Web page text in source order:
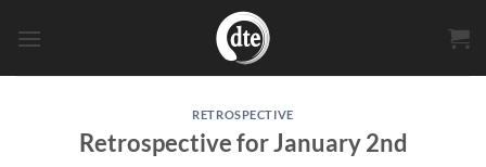
RETROSPECTIVE
Retrospective for January 2nd